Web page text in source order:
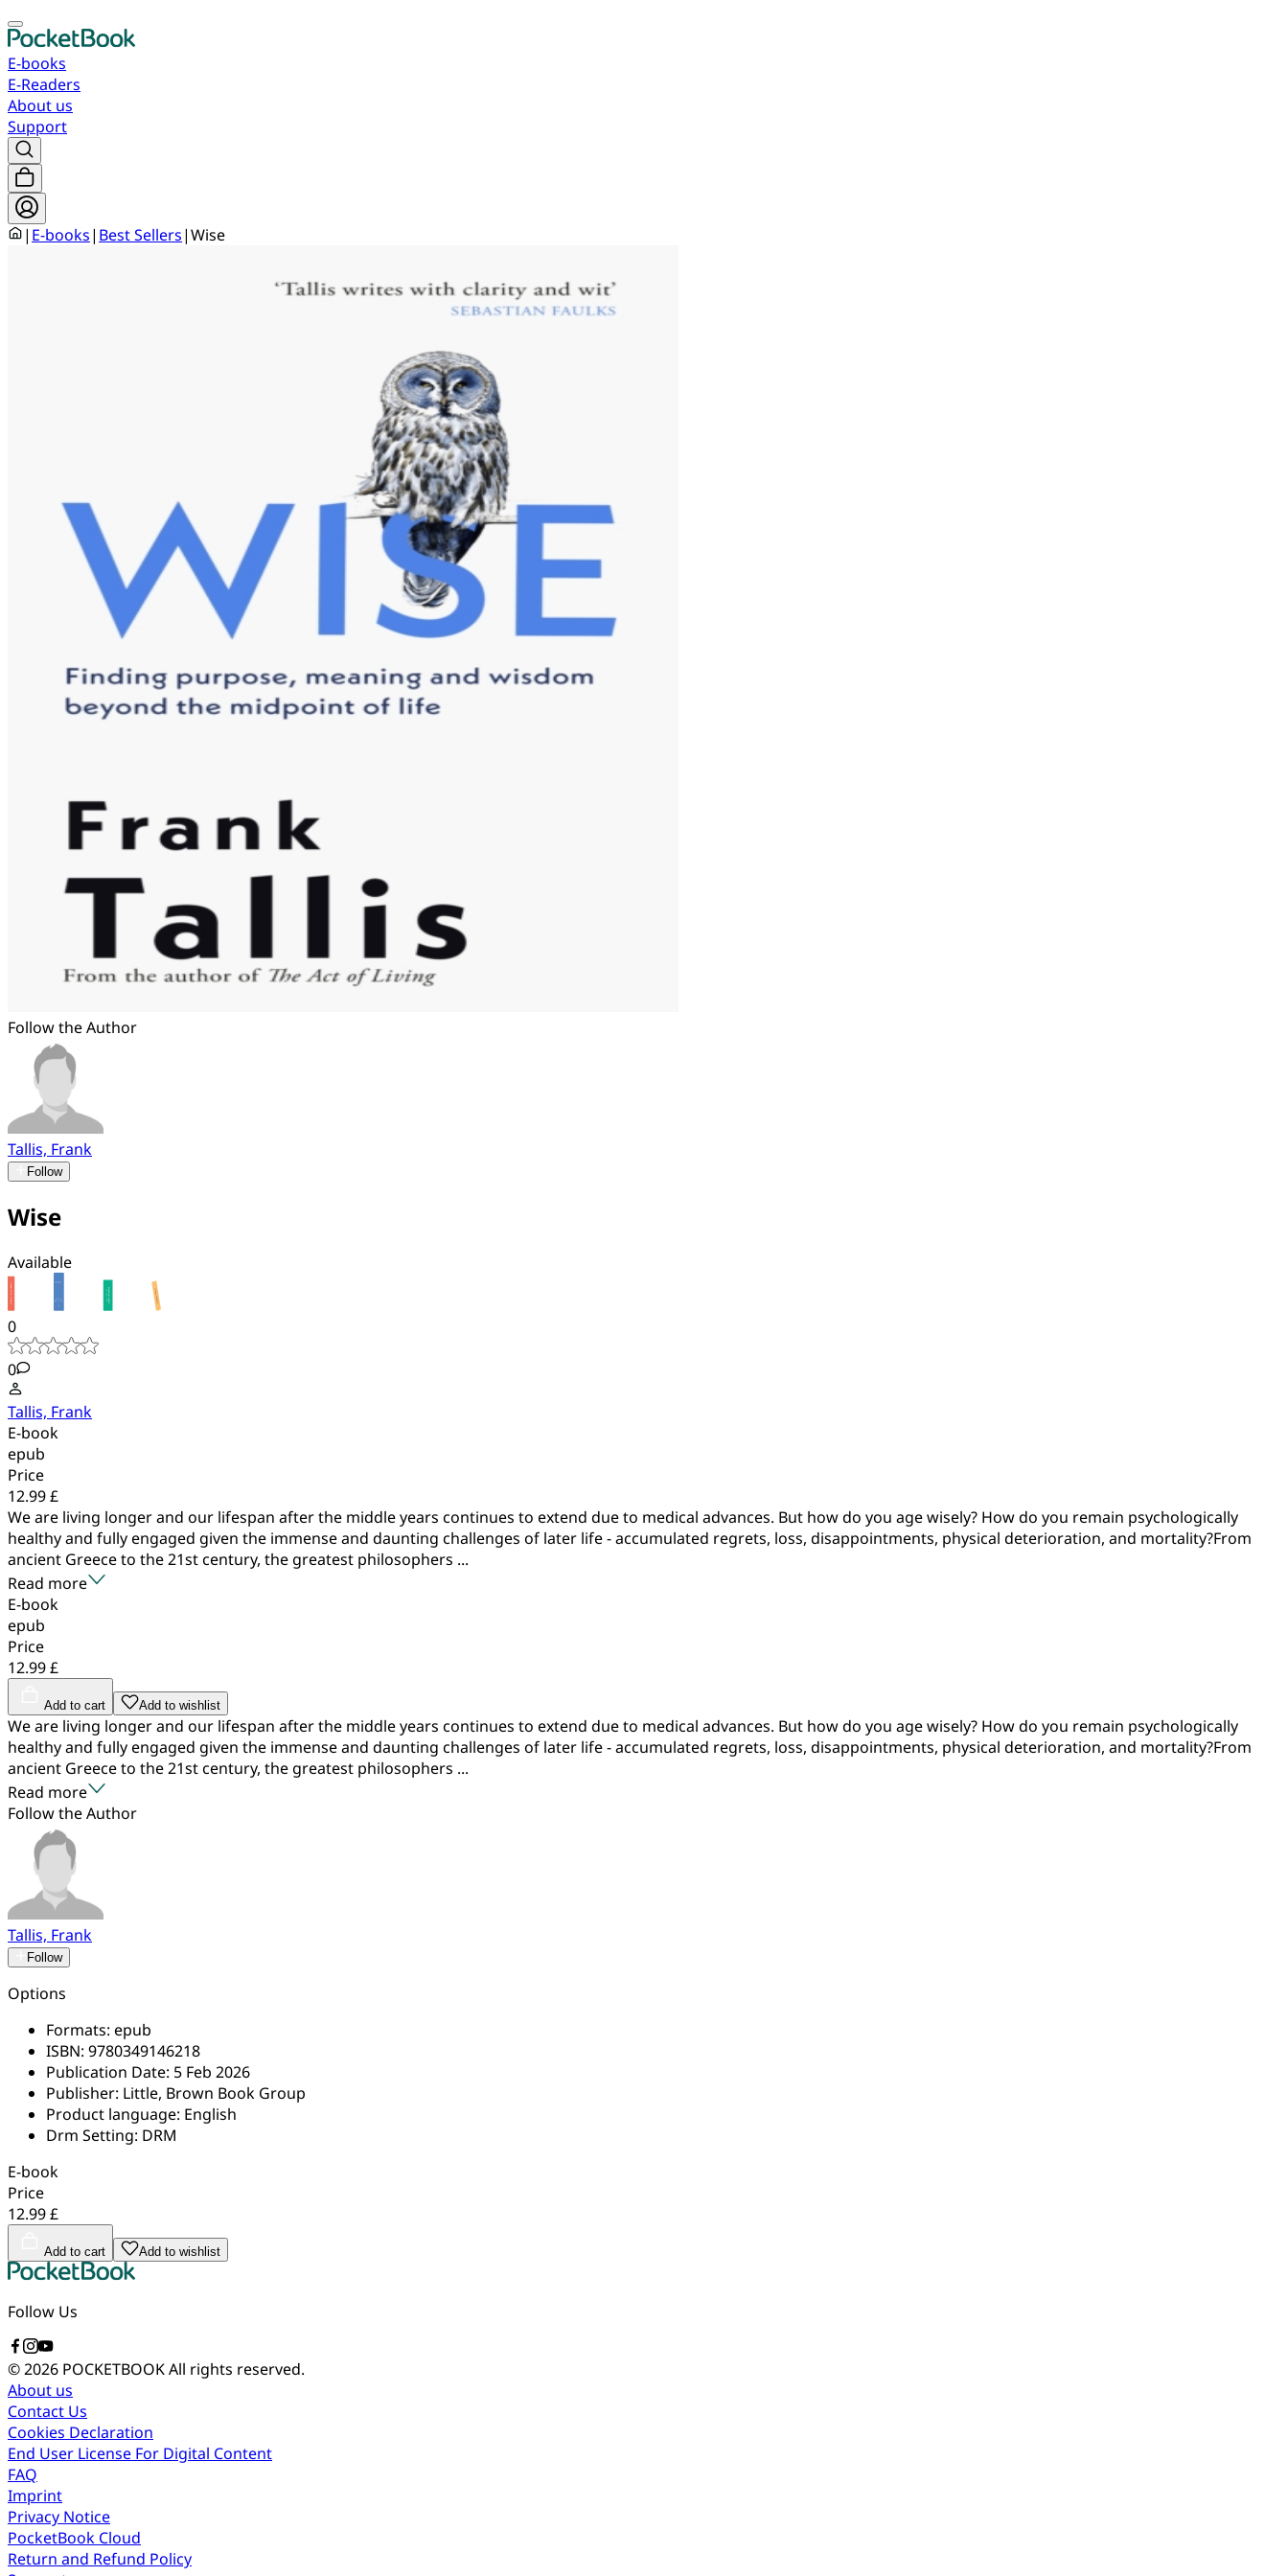
E-books
E-Readers
About us
Support
| E-books| Best Sellers|Wise
Follow the Author
Tallis, Frank
Follow
Wise
Available
0
0
Tallis, Frank
E-book
epub
Price
12.99 £
We are living longer and our lifespan after the middle years continues to extend due to medical advances. But how do you age wisely? How do you remain psychologically
healthy and fully engaged given the immense and daunting challenges of later life - accumulated regrets, loss, disappointments, physical deterioration, and mortality?From
ancient Greece to the 21st century, the greatest philosophers ...
Read more
E-book
epub
Price
12.99 £
Add to cart Add to wishlist
We are living longer and our lifespan after the middle years continues to extend due to medical advances. But how do you age wisely? How do you remain psychologically
healthy and fully engaged given the immense and daunting challenges of later life - accumulated regrets, loss, disappointments, physical deterioration, and mortality?From
ancient Greece to the 21st century, the greatest philosophers ...
Read more
Follow the Author
Tallis, Frank
Follow
Options
Formats: epub
ISBN: 9780349146218
Publication Date: 5 Feb 2026
Publisher: Little, Brown Book Group
Product language: English
Drm Setting: DRM
E-book
Price
12.99 £
Add to cart Add to wishlist
Follow Us
© 2026 POCKETBOOKAll rights reserved.
About us
Contact Us
Cookies Declaration
End User License For Digital Content
FAQ
Imprint
Privacy Notice
PocketBook Cloud
Return and Refund Policy